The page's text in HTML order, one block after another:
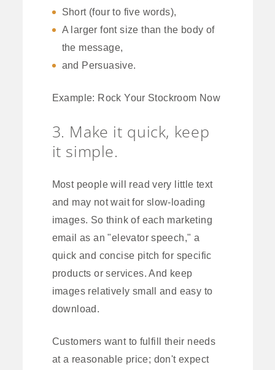
Short (four to five words),
A larger font size than the body of
the message,
and Persuasive.
Example: Rock Your Stockroom Now
3. Make it quick, keep
it simple.
Most people will read very little text
and may not wait for slow-loading
images. So think of each marketing
email as an "elevator speech," a
quick and concise pitch for specific
products or services. And keep
images relatively small and easy to
download.
Customers want to fulfill their needs
at a reasonable price; don't expect